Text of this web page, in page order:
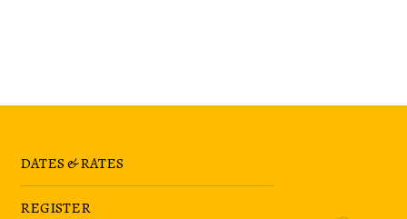
DATES & RATES
REGISTER